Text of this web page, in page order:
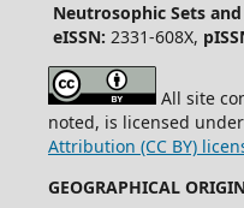
Neutrosophic Sets
eISSN: 2331-608X,
All site
noted, is licensed
Attribution (CC BY)
GEOGRAPHICAL